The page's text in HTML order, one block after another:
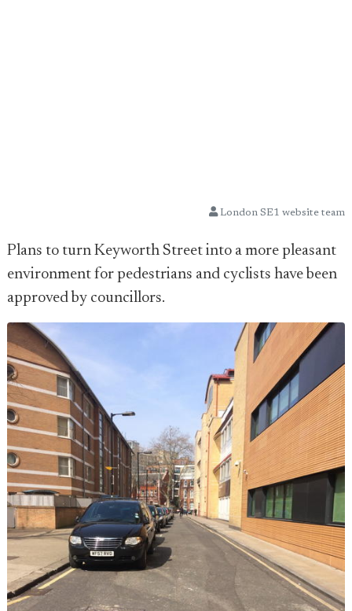
London SE1 website team
Plans to turn Keyworth Street into a more pleasant
environment for pedestrians and cyclists have been
approved by councillors.